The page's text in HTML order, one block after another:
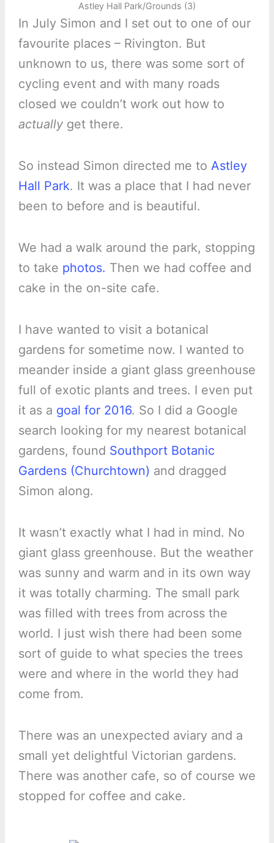
Astley Hall Park/Grounds (3)
In July Simon and I set out to one of our
favourite places – Rivington. But
unknown to us, there was some sort of
cycling event and with many roads
closed we couldn’t work out how to
actuallyget there.
So instead Simon directed me to Astley
Hall Park. It was a place that I had never
been to before and is beautiful.
We had a walk around the park, stopping
to take photos. Then we had coffee and
cake in the on-site cafe.
I have wanted to visit a botanical
gardens for sometime now. I wanted to
meander inside a giant glass greenhouse
full of exotic plants and trees. I even put
it as a goal for 2016. So I did a Google
search looking for my nearest botanical
gardens, found Southport Botanic
Gardens (Churchtown) and dragged
Simon along.
It wasn’t exactly what I had in mind. No
giant glass greenhouse. But the weather
was sunny and warm and in its own way
it was totally charming. The small park
was filled with trees from across the
world. I just wish there had been some
sort of guide to what species the trees
were and where in the world they had
come from.
There was an unexpected aviary and a
small yet delightful Victorian gardens.
There was another cafe, so of course we
stopped for coffee and cake.